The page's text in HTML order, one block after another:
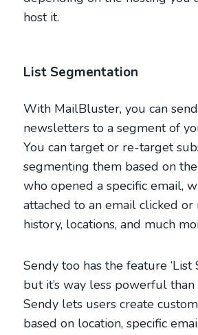
host it.
List Segmentation
With MailBluster, you can
newsletters to a segment of
You can target or re-target
segmenting them based on
who opened a specific email,
attached to an email clicked or
history, locations, and much
Sendy too has the feature ‘List
but it’s way less powerful
Sendy lets users create
based on location, specific